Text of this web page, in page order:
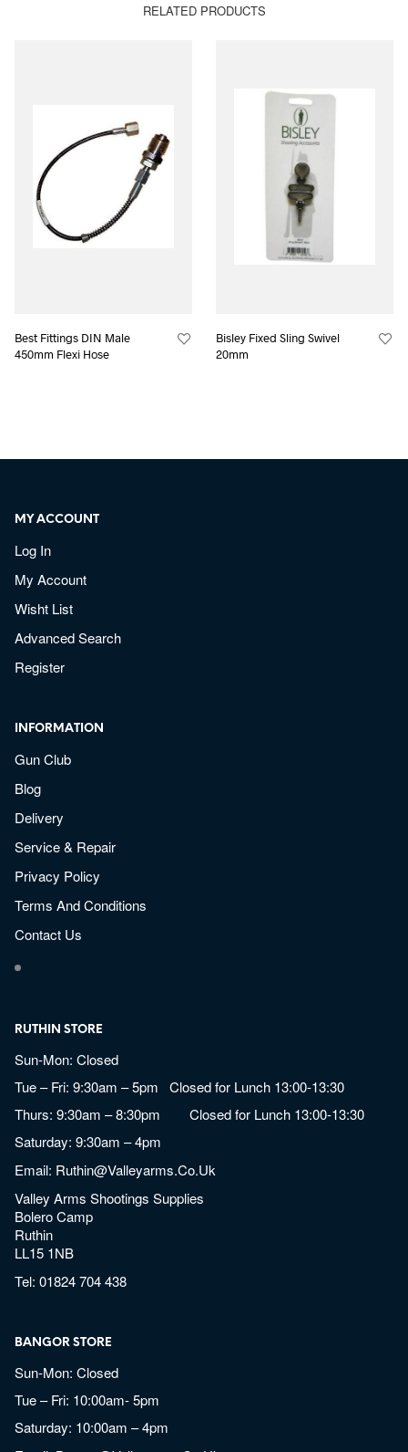
RELATED PRODUCTS
Best Fittings DIN Male
450mm Flexi Hose
Bisley Fixed Sling Swivel
20mm
MY ACCOUNT
Log In
My Account
Wisht List
Advanced Search
Register
INFORMATION
Gun Club
Blog
Delivery
Service & Repair
Privacy Policy
Terms And Conditions
Contact Us
RUTHIN STORE
Sun-Mon: Closed
Tue – Fri: 9:30am – 5pm Closed for Lunch 13:00-13:30
Thurs: 9:30am – 8:30pm Closed for Lunch 13:00-13:30
Saturday: 9:30am – 4pm
Email: Ruthin@valleyarms.co.uk
Valley Arms Shootings Supplies
Bolero Camp
Ruthin
LL15 1NB
Tel:01824 704 438
BANGOR STORE
Sun-Mon: Closed
Tue – Fri: 10:00am- 5pm
Saturday: 10:00am – 4pm